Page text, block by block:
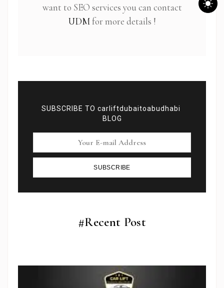
want to SEO services you can contact
UDMfor more details !
SUBSCRIBE TO carliftdubaitoabudhabi
BLOG
SUBSCRIBE
#Recent Post
Subscribe To Newsletter